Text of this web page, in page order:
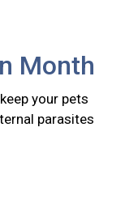
Month
your pets
parasites